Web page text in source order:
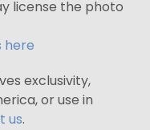
license the photo
here
exclusivity,
or use in
us.